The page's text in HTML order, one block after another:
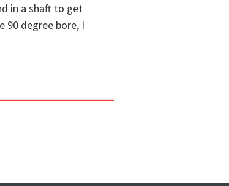
in a shaft to get
90 degree bore, I